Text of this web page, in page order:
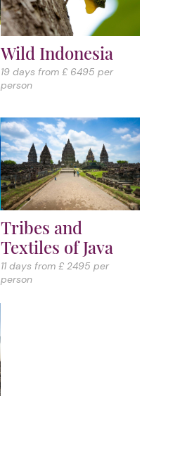
Wild Indonesia
19 days from £ 6495 per
person
Tribes and
Textiles of Java
11 days from £ 2495 per
person